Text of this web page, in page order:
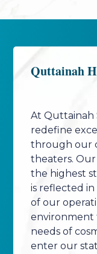
Quttainah
At Quttainah
redefine
through our
theaters.
the highest
is reflected
of our
environment
needs of
enter our